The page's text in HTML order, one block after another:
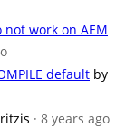
not work on AEM
default by
· 8 years ago